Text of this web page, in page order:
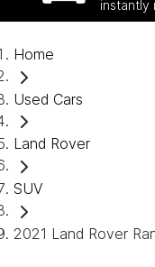
instantly
Home
Used Cars
Land Rover
SUV
2021 Land Rover